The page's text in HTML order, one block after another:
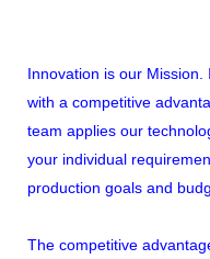
Innovation is our
with a competitive
team applies our
your individual
production goals and
The competitive